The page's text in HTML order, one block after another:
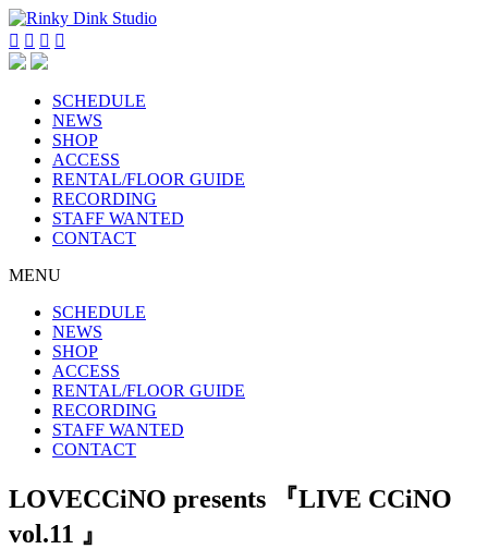
   
SCHEDULE
NEWS
SHOP
ACCESS
RENTAL/FLOOR GUIDE
RECORDING
STAFF WANTED
CONTACT
MENU
SCHEDULE
NEWS
SHOP
ACCESS
RENTAL/FLOOR GUIDE
RECORDING
STAFF WANTED
CONTACT
LOVECCiNO presents 『LIVE CCiNO
vol.11 』